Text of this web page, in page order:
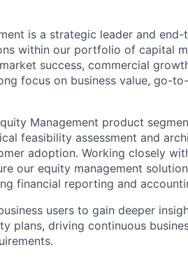
is a strategic leader and
within our portfolio of capital
success, commercial
focus on business value, go-
Management product
feasibility assessment and
adoption. Working closely
our equity management
financial reporting and
users to gain deeper
plans, driving continuous